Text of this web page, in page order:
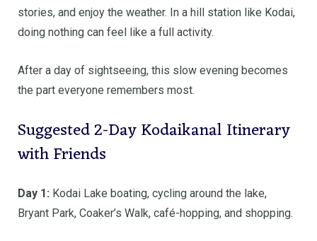
stories, and enjoy the weather. In a hill station like Kodai,
doing nothing can feel like a full activity.
After a day of sightseeing, this slow evening becomes
the part everyone remembers most.
Suggested 2-Day Kodaikanal Itinerary
with Friends
Day 1: Kodai Lake boating, cycling around the lake,
Bryant Park, Coaker’s Walk, café-hopping, and shopping.